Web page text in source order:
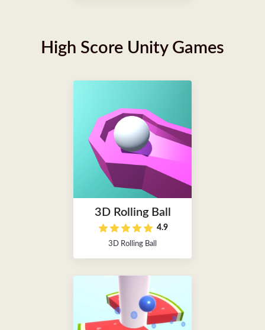
High Score Unity Games
3D Rolling Ball
4.9
3D Rolling Ball